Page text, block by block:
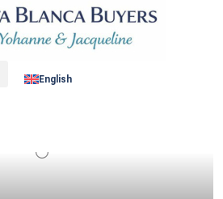
English
Sort by: